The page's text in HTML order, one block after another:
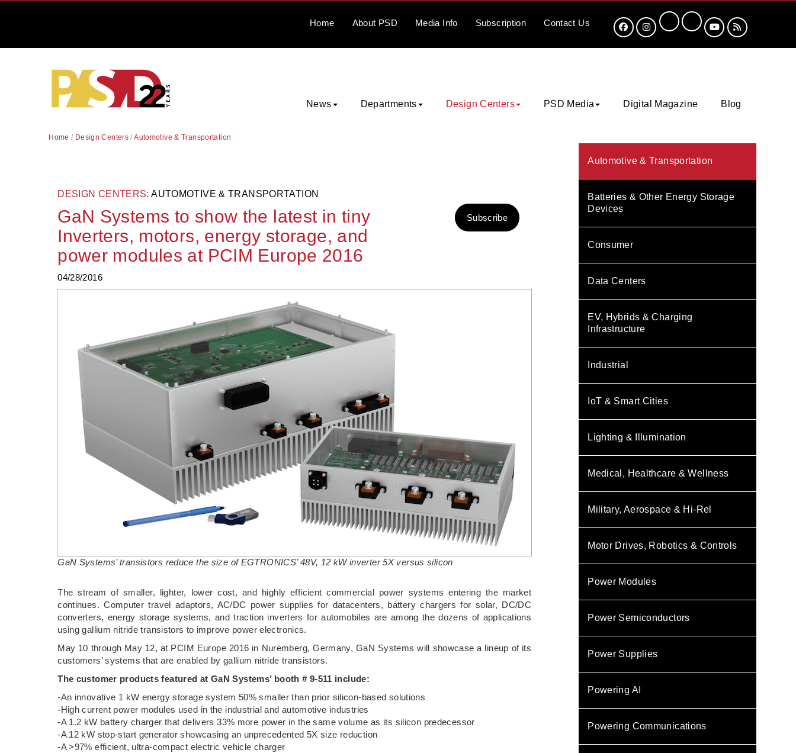
Home About PSD Media Info Subscription Contact Us
News Departments Design Centers PSD Media Digital Magazine Blog
Home / Design Centers /Automotive & Transportation
DESIGN CENTERS:AUTOMOTIVE & TRANSPORTATION
GaN Systems to show the latest in tiny
Inverters, motors, energy storage, and
power modules at PCIM Europe 2016
04/28/2016
Subscribe
GaN Systems’ transistors reduce the size of EGTRONICS’ 48V, 12 kW inverter 5X versus silicon
The stream of smaller, lighter, lower cost, and highly efficient commercial power systems entering the market
continues. Computer travel adaptors, AC/DC power supplies for datacenters, battery chargers for solar, DC/DC
converters, energy storage systems, and traction inverters for automobiles are among the dozens of applications
using gallium nitride transistors to improve power electronics.
May 10 through May 12, at PCIM Europe 2016 in Nuremberg, Germany, GaN Systems will showcase a lineup of its
customers’ systems that are enabled by gallium nitride transistors.
The customer products featured at GaN Systems’ booth # 9-511 include:
-An innovative 1 kW energy storage system 50% smaller than prior silicon-based solutions
-High current power modules used in the industrial and automotive industries
-A 1.2 kW battery charger that delivers 33% more power in the same volume as its silicon predecessor
-A 12 kW stop-start generator showcasing an unprecedented 5X size reduction
-A >97% efficient, ultra-compact electric vehicle charger
Automotive & Transportation
Batteries & Other Energy Storage
Devices
Consumer
Data Centers
EV, Hybrids & Charging
Infrastructure
Industrial
IoT & Smart Cities
Lighting & Illumination
Medical, Healthcare & Wellness
Military, Aerospace & Hi-Rel
Motor Drives, Robotics & Controls
Power Modules
Power Semiconductors
Power Supplies
Powering AI
Powering Communications